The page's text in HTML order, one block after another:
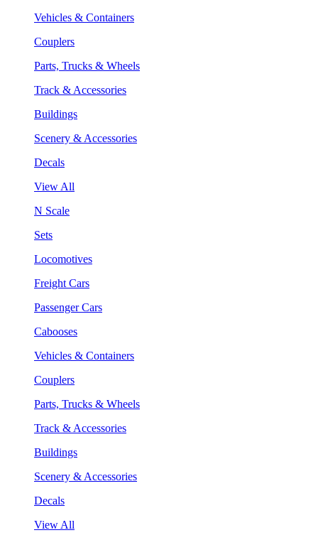
Vehicles & Containers
Couplers
Parts, Trucks & Wheels
Track & Accessories
Buildings
Scenery & Accessories
Decals
View All
N Scale
Sets
Locomotives
Freight Cars
Passenger Cars
Cabooses
Vehicles & Containers
Couplers
Parts, Trucks & Wheels
Track & Accessories
Buildings
Scenery & Accessories
Decals
View All